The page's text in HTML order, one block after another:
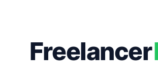
Freelancer